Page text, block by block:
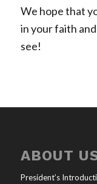
We hope that
in your faith
see!
ABOUT
President’s